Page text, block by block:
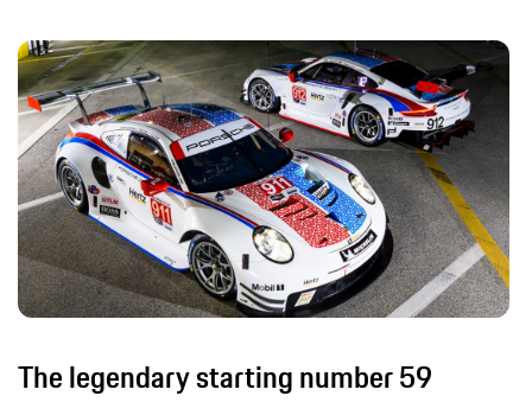
The legendary starting number 59